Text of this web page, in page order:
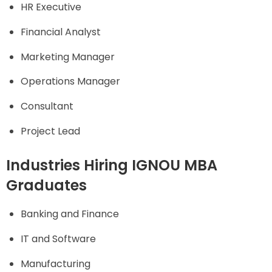
HR Executive
Financial Analyst
Marketing Manager
Operations Manager
Consultant
Project Lead
Industries Hiring IGNOU MBA
Graduates
Banking and Finance
IT and Software
Manufacturing